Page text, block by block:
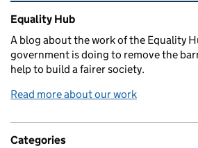
Related content and links
Equality Hub
A blog about the work of the Equality
government is doing to remove the
help to build a fairer society.
Read more about our work
Categories